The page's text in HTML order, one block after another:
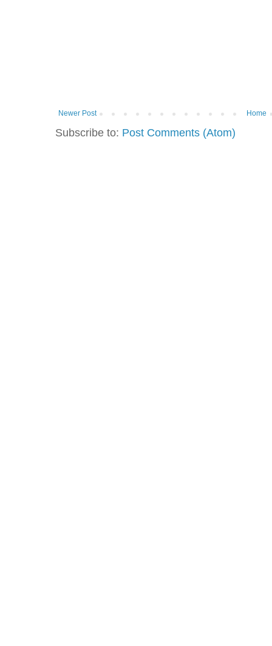
Newer Post Home
Subscribe to: Post Comments (Atom)